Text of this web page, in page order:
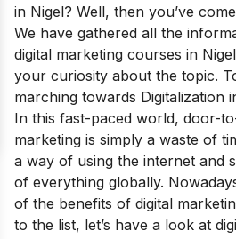
in Nigel? Well, then you’ve
We have gathered all the
digital marketing courses in
your curiosity about the topic.
marching towards Digitalization
In this fast-paced world, door-
marketing is simply a waste of
a way of using the internet and
of everything globally.
of the benefits of digital
to the list, let’s have a look at